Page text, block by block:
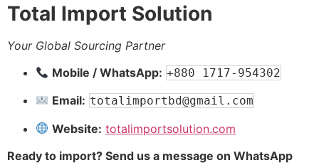
Total Import Solution
Your Global Sourcing Partner
Mobile / WhatsApp: +880 1717-954302
Email: totalimportbd@gmail.com
Website: totalimportsolution.com
Ready to import? Send us a message on WhatsApp